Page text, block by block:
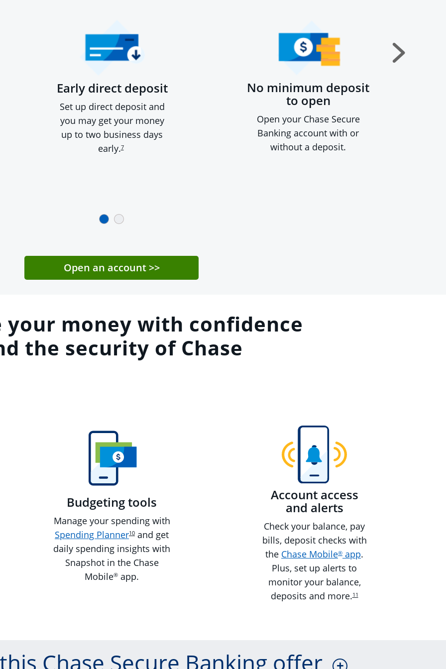
Early direct deposit
Set up direct deposit and
you may get your money
up to two business days
early.7
No minimum deposit
to open
Open your Chase Secure
Banking account with or
without a deposit.
Open an account >>
your money with confidence
the security of Chase
Budgeting tools
Manage your spending with
Spending Planner10 and get
daily spending insights with
Snapshot in the Chase
Mobile® app.
Account access
and alerts
Check your balance, pay
bills, deposit checks with
the Chase Mobile® app.
Plus, set up alerts to
monitor your balance,
deposits and more.11
Chase Secure Banking offer